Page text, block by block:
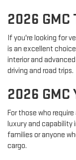
2026 GMC
If you're looking for
is an excellent
interior and
driving and road trips.
2026 GMC
For those who
luxury and capability
families or anyone
cargo.